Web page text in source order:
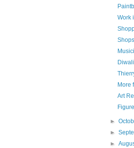
Work
Shops
More
Art
►
►
►